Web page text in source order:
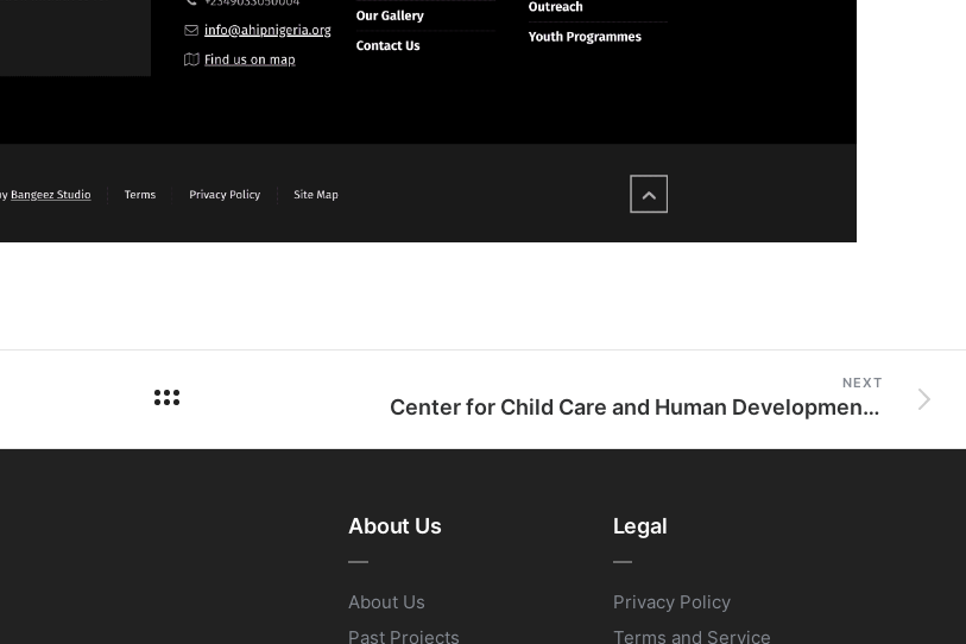
NEXT
Center for Child Care and Human Development (C3HD)
About Us
About Us
Past Projects
Legal
Privacy Policy
Terms and Service